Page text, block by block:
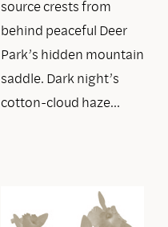
source crests from
behind peaceful Deer
Park’s hidden mountain
saddle. Dark night’s
cotton-cloud haze…